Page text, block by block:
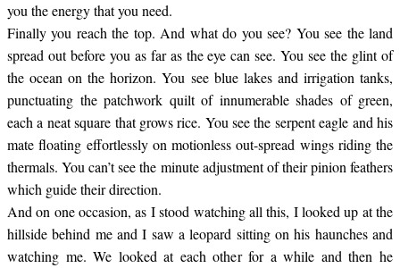
you the energy that you need.
Finally you reach the top. And what do you see? You see the land
spread out before you as far as the eye can see. You see the glint of
the ocean on the horizon. You see blue lakes and irrigation tanks,
punctuating the patchwork quilt of innumerable shades of green,
each a neat square that grows rice. You see the serpent eagle and his
mate floating effortlessly on motionless out-spread wings riding the
thermals. You can’t see the minute adjustment of their pinion feathers
which guide their direction.
And on one occasion, as I stood watching all this, I looked up at the
hillside behind me and I saw a leopard sitting on his haunches and
watching me. We looked at each other for a while and then he